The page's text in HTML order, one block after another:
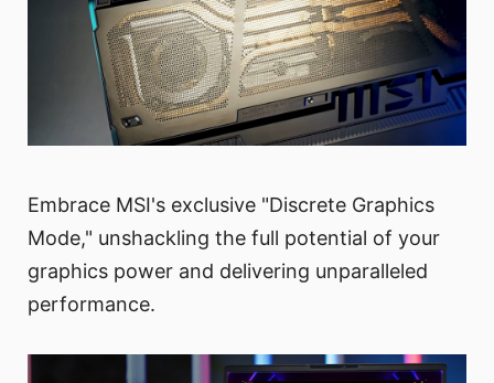
Embrace MSI's exclusive "Discrete Graphics
Mode," unshackling the full potential of your
graphics power and delivering unparalleled
performance.